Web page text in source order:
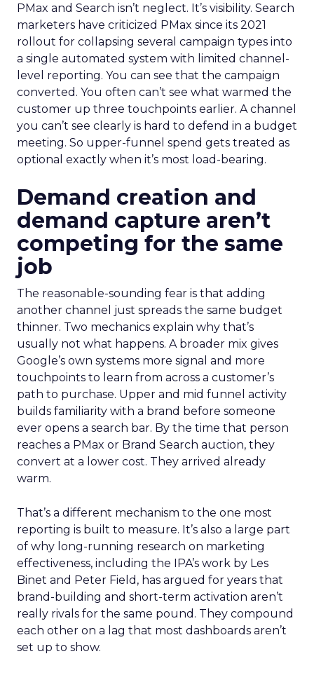
PMax and Search isn’t neglect. It’s visibility. Search
marketers have criticized PMax since its 2021
rollout for collapsing several campaign types into
a single automated system with limited channel-
level reporting. You can see that the campaign
converted. You often can’t see what warmed the
customer up three touchpoints earlier. A channel
you can’t see clearly is hard to defend in a budget
meeting. So upper-funnel spend gets treated as
optional exactly when it’s most load-bearing.
Demand creation and
demand capture aren’t
competing for the same
job
The reasonable-sounding fear is that adding
another channel just spreads the same budget
thinner. Two mechanics explain why that’s
usually not what happens. A broader mix gives
Google’s own systems more signal and more
touchpoints to learn from across a customer’s
path to purchase. Upper and mid funnel activity
builds familiarity with a brand before someone
ever opens a search bar. By the time that person
reaches a PMax or Brand Search auction, they
convert at a lower cost. They arrived already
warm.
That’s a different mechanism to the one most
reporting is built to measure. It’s also a large part
of why long-running research on marketing
effectiveness, including the IPA’s work by Les
Binet and Peter Field, has argued for years that
brand-building and short-term activation aren’t
really rivals for the same pound. They compound
each other on a lag that most dashboards aren’t
set up to show.